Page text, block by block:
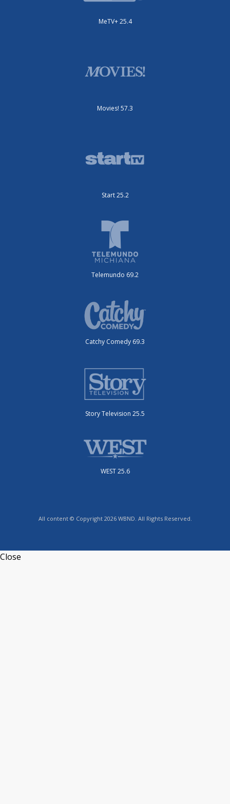
MeTV+ 25.4
Movies! 57.3
Start 25.2
Telemundo 69.2
Catchy Comedy 69.3
Story Television 25.5
WEST 25.6
All content © Copyright 2026 WBND. All Rights Reserved.
Close